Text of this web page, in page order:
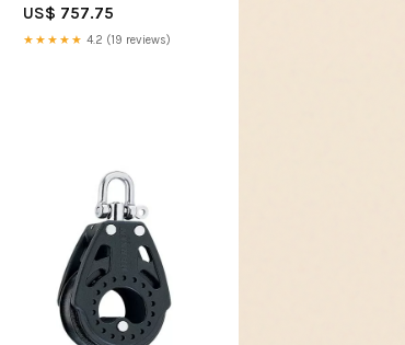
US$ 757.75
★★★★★ 4.2 (19 reviews)